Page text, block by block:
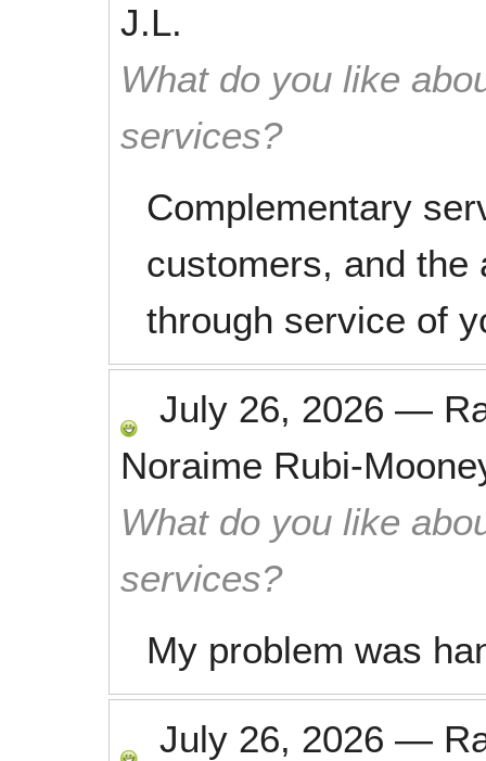
J.L.
What do you like
services?
Complementary
customers, and the
through service of
July 26, 2026 —
Noraime Rubi-
What do you like
services?
My problem was
July 26, 2026 —